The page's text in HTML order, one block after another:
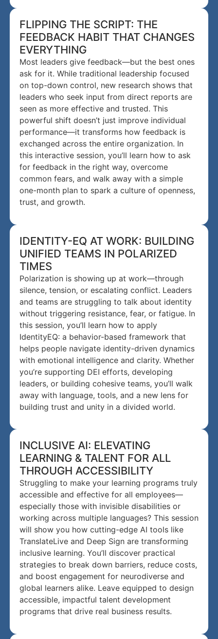
FLIPPING THE SCRIPT: THE
FEEDBACK HABIT THAT CHANGES
EVERYTHING
Most leaders give feedback—but the best ones
ask for it. While traditional leadership focused
on top-down control, new research shows that
leaders who seek input from direct reports are
seen as more effective and trusted. This
powerful shift doesn’t just improve individual
performance—it transforms how feedback is
exchanged across the entire organization. In
this interactive session, you’ll learn how to ask
for feedback in the right way, overcome
common fears, and walk away with a simple
one-month plan to spark a culture of openness,
trust, and growth.
IDENTITY-EQ AT WORK: BUILDING
UNIFIED TEAMS IN POLARIZED
TIMES
Polarization is showing up at work—through
silence, tension, or escalating conflict. Leaders
and teams are struggling to talk about identity
without triggering resistance, fear, or fatigue. In
this session, you’ll learn how to apply
IdentityEQ: a behavior-based framework that
helps people navigate identity-driven dynamics
with emotional intelligence and clarity. Whether
you’re supporting DEI efforts, developing
leaders, or building cohesive teams, you’ll walk
away with language, tools, and a new lens for
building trust and unity in a divided world.
INCLUSIVE AI: ELEVATING
LEARNING & TALENT FOR ALL
THROUGH ACCESSIBILITY
Struggling to make your learning programs truly
accessible and effective for all employees—
especially those with invisible disabilities or
working across multiple languages? This session
will show you how cutting-edge AI tools like
TranslateLive and Deep Sign are transforming
inclusive learning. You’ll discover practical
strategies to break down barriers, reduce costs,
and boost engagement for neurodiverse and
global learners alike. Leave equipped to design
accessible, impactful talent development
programs that drive real business results.